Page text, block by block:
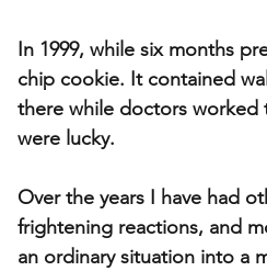
In 1999, while six months
chip cookie. It contained
there while doctors worked
were lucky.
Over the years I have had
frightening reactions, and
an ordinary situation into a